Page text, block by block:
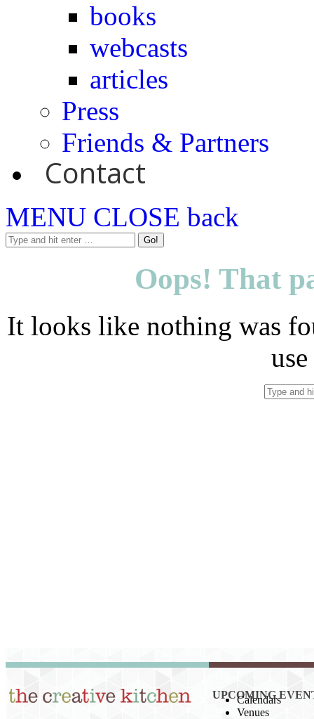
books
webcasts
articles
Press
Friends & Partners
Contact
MENU CLOSE back
Oops! That
It looks like nothing was
UPCOMING
Calendars
Venues